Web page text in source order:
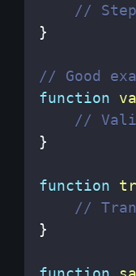
//
}
// Good
function
//
}
function
//
}